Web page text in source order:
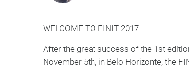
WELCOME TO FINIT 2017
After the great success of the 1st
November 5th, in Belo Horizonte, the